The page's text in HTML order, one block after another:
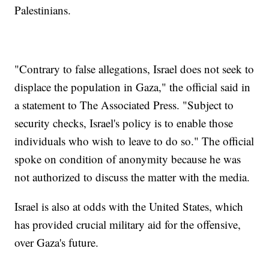
Palestinians.
"Contrary to false allegations, Israel does not seek to
displace the population in Gaza," the official said in
a statement to The Associated Press. "Subject to
security checks, Israel's policy is to enable those
individuals who wish to leave to do so." The official
spoke on condition of anonymity because he was
not authorized to discuss the matter with the media.
Israel is also at odds with the United States, which
has provided crucial military aid for the offensive,
over Gaza's future.